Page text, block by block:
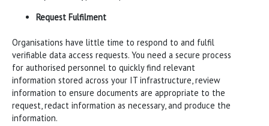
Request Fulfilment
Organisations have little time to respond to and fulfil
verifiable data access requests. You need a secure process
for authorised personnel to quickly find relevant
information stored across your IT infrastructure, review
information to ensure documents are appropriate to the
request, redact information as necessary, and produce the
information.